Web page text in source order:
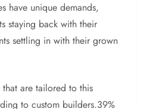
have unique demands,
staying back with their
settling in with their grown
are tailored to this
to custom builders.39%